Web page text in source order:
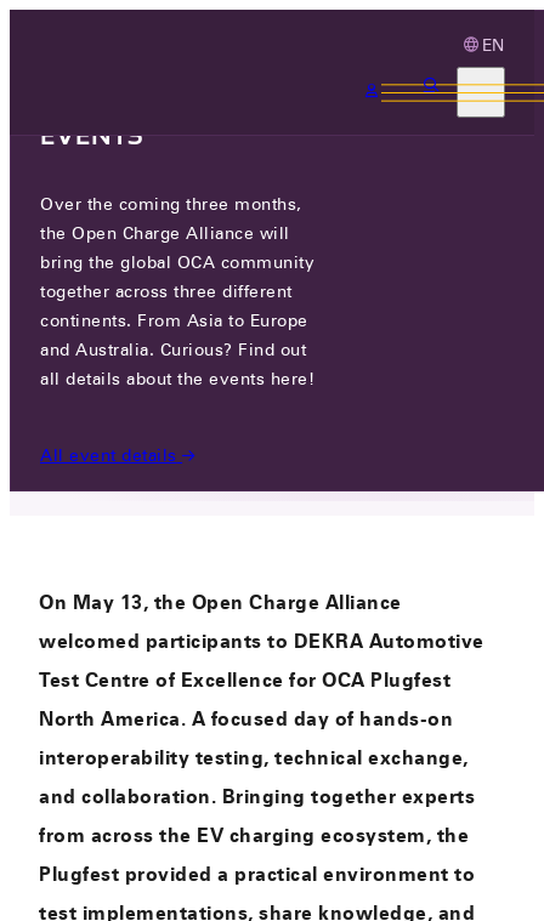
EN
LOOKING BACK ON OCPP 2.0.1 &
2.1 PLUGFEST NORTH AMERICA
PLUGFEST NORTH AMERICA
On May 13, the Open Charge Alliance
welcomed participants to DEKRA Automotive
Test Centre of Excellence for OCA Plugfest
North America. A focused day of hands-on
interoperability testing, technical exchange,
and collaboration. Bringing together experts
from across the EV charging ecosystem, the
Plugfest provided a practical environment to
test implementations, share knowledge, and
EVENTS
Over the coming three months,
the Open Charge Alliance will
bring the global OCA community
together across three different
continents. From Asia to Europe
and Australia. Curious? Find out
all details about the events here!
All event details